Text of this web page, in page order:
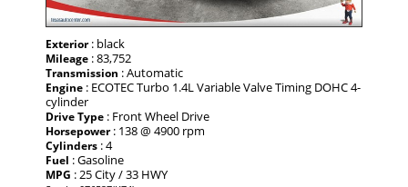
Exterior: black
Mileage : 83,752
Transmission : Automatic
Engine : ECOTEC Turbo 1.4L Variable Valve Timing DOHC 4-
cylinder
Drive Type : Front Wheel Drive
Horsepower: 138 @ 4900 rpm
Cylinders : 4
Fuel : Gasoline
MPG : 25 City / 33 HWY